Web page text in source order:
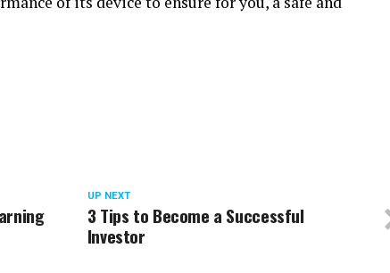
UP NEXT
3 Tips to Become a Successful
Investor